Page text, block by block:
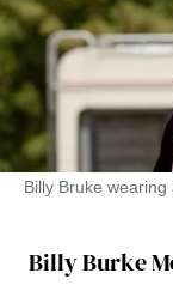
Billy Bruke
Billy Burke